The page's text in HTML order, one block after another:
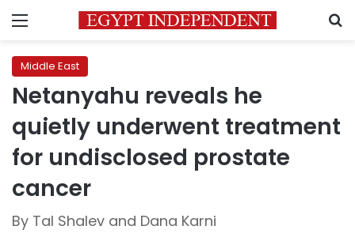
Menu
Middle East
Netanyahu reveals he
quietly underwent treatment
for undisclosed prostate
cancer
By Tal Shalev and Dana Karni